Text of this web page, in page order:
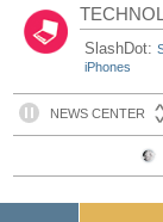
SlashDot:
iPhones